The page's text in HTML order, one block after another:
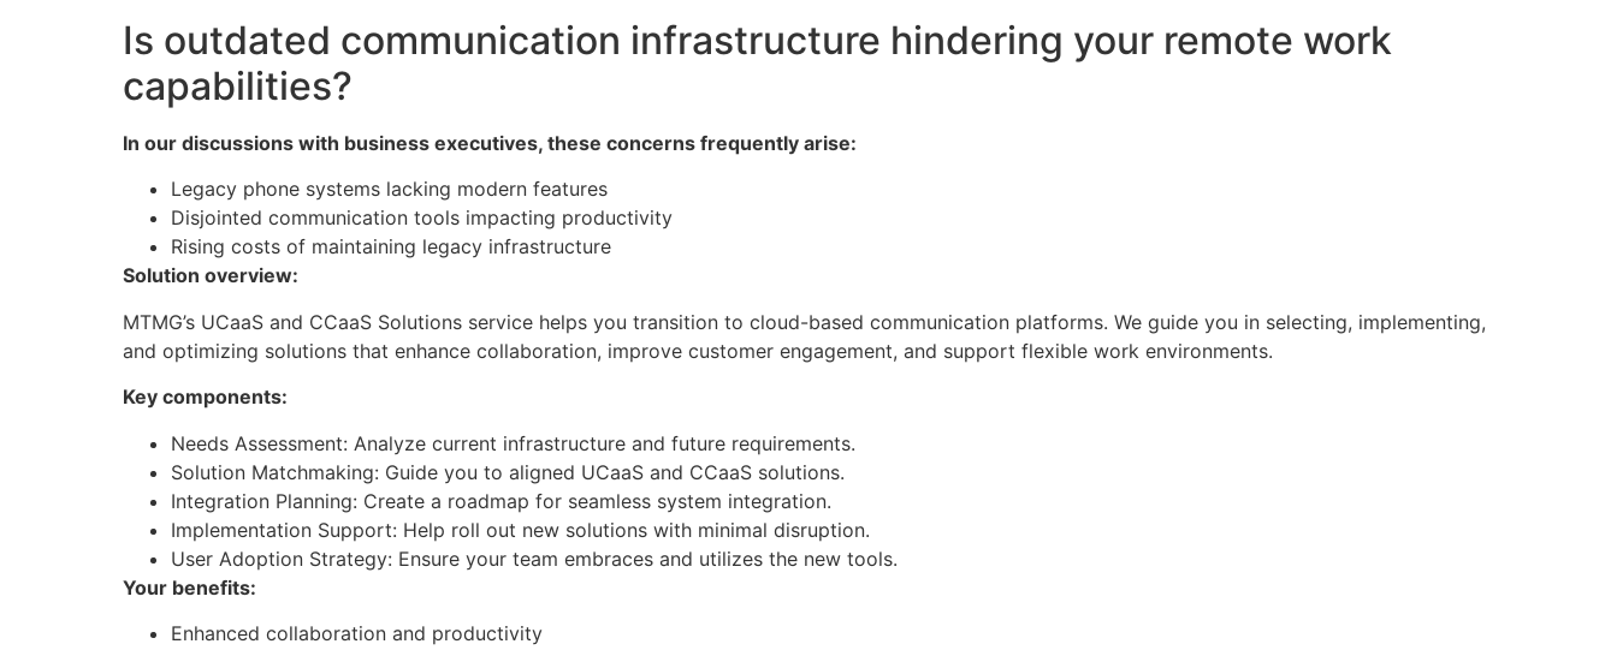
Is outdated communication infrastructure hindering your remote work
capabilities?
In our discussions with business executives, these concerns frequently arise:
Legacy phone systems lacking modern features
Disjointed communication tools impacting productivity
Rising costs of maintaining legacy infrastructure
Solution overview:
​MTMG’s UCaaS and CCaaS Solutions service helps you transition to cloud-based communication platforms. We guide you in selecting, implementing,
and optimizing solutions that enhance collaboration, improve customer engagement, and support flexible work environments.
Key components:
Needs Assessment: Analyze current infrastructure and future requirements.
Solution Matchmaking: Guide you to aligned UCaaS and CCaaS solutions.
Integration Planning: Create a roadmap for seamless system integration.
Implementation Support: Help roll out new solutions with minimal disruption.
User Adoption Strategy: Ensure your team embraces and utilizes the new tools.
Your benefits:
Enhanced collaboration and productivity